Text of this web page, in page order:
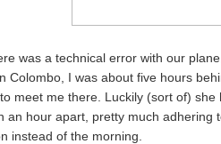
was a technical error with our
Colombo, I was about five hours
meet me there. Luckily (sort of)
an hour apart, pretty much
instead of the morning.